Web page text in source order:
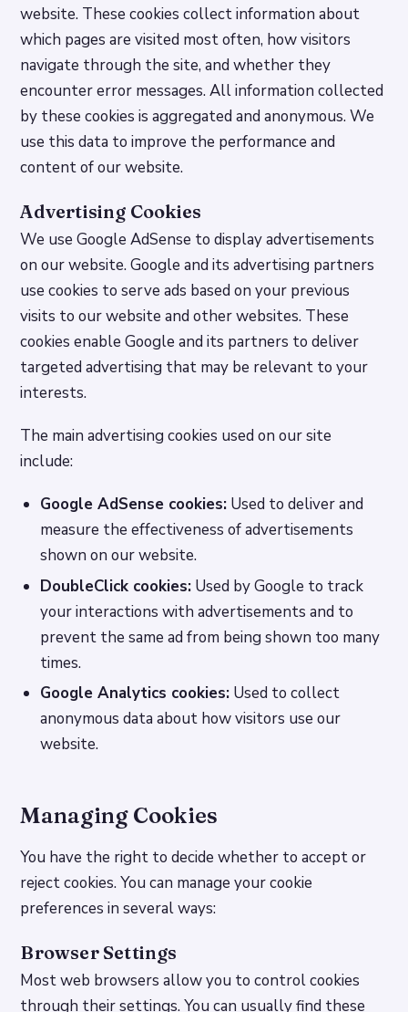
website. These cookies collect information about
which pages are visited most often, how visitors
navigate through the site, and whether they
encounter error messages. All information collected
by these cookies is aggregated and anonymous. We
use this data to improve the performance and
content of our website.
Advertising Cookies
We use Google AdSense to display advertisements
on our website. Google and its advertising partners
use cookies to serve ads based on your previous
visits to our website and other websites. These
cookies enable Google and its partners to deliver
targeted advertising that may be relevant to your
interests.
The main advertising cookies used on our site
include:
Google AdSense cookies: Used to deliver and
measure the effectiveness of advertisements
shown on our website.
DoubleClick cookies: Used by Google to track
your interactions with advertisements and to
prevent the same ad from being shown too many
times.
Google Analytics cookies: Used to collect
anonymous data about how visitors use our
website.
Managing Cookies
You have the right to decide whether to accept or
reject cookies. You can manage your cookie
preferences in several ways:
Browser Settings
Most web browsers allow you to control cookies
through their settings. You can usually find these